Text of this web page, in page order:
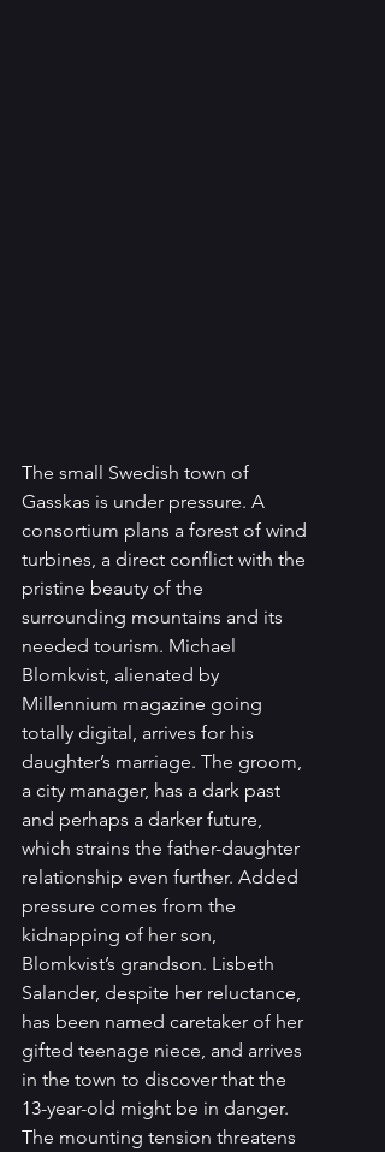
The small Swedish town of
Gasskas is under pressure. A
consortium plans a forest of wind
turbines, a direct conflict with the
pristine beauty of the
surrounding mountains and its
needed tourism. Michael
Blomkvist, alienated by
Millennium magazine going
totally digital, arrives for his
daughter’s marriage. The groom,
a city manager, has a dark past
and perhaps a darker future,
which strains the father-daughter
relationship even further. Added
pressure comes from the
kidnapping of her son,
Blomkvist’s grandson. Lisbeth
Salander, despite her reluctance,
has been named caretaker of her
gifted teenage niece, and arrives
in the town to discover that the
13-year-old might be in danger.
The mounting tension threatens